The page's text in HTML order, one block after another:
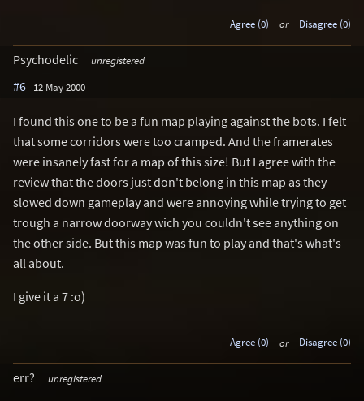
Agree (0) or Disagree (0)
Psychodelic unregistered
#6 12 May 2000
I found this one to be a fun map playing against the bots. I felt
that some corridors were too cramped. And the framerates
were insanely fast for a map of this size! But I agree with the
review that the doors just don't belong in this map as they
slowed down gameplay and were annoying while trying to get
trough a narrow doorway wich you couldn't see anything on
the other side. But this map was fun to play and that's what's
all about.
I give it a 7 :o)
Agree (0) or Disagree (0)
err? unregistered